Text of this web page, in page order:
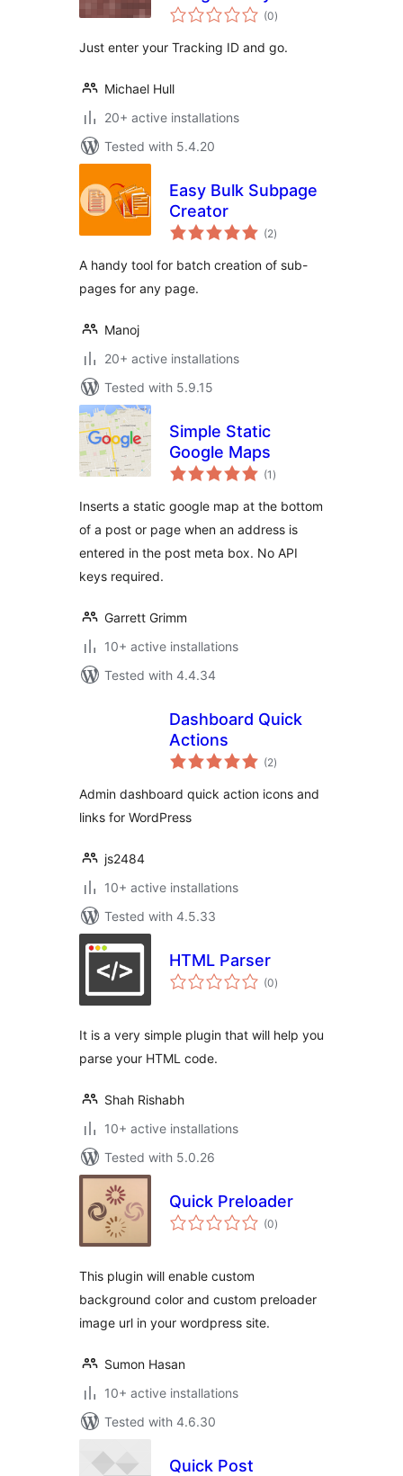
(0total
ratings
)
Just enter your Tracking ID and go.
Michael Hull
20+ active installations
Tested with 5.4.20
Easy Bulk Subpage
Creator
(2total
ratings
)
A handy tool for batch creation of sub-
pages for any page.
Manoj
20+ active installations
Tested with 5.9.15
Simple Static
Google Maps
(1 total
ratings
)
Inserts a static google map at the bottom
of a post or page when an address is
entered in the post meta box. No API
keys required.
Garrett Grimm
10+ active installations
Tested with 4.4.34
Dashboard Quick
Actions
(2total
ratings
)
Admin dashboard quick action icons and
links for WordPress
js2484
10+ active installations
Tested with 4.5.33
HTML Parser
(0total
ratings
)
It is a very simple plugin that will help you
parse your HTML code.
Shah Rishabh
10+ active installations
Tested with 5.0.26
Quick Preloader
(0total
ratings
)
This plugin will enable custom
background color and custom preloader
image url in your wordpress site.
Sumon Hasan
10+ active installations
Tested with 4.6.30
Quick Post